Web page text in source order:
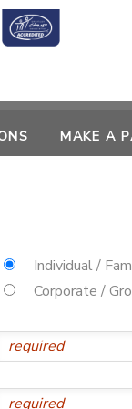
MAKE A
Individual /
Corporate /